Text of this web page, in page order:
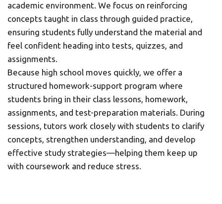
academic environment. We focus on reinforcing
concepts taught in class through guided practice,
ensuring students fully understand the material and
feel confident heading into tests, quizzes, and
assignments.
Because high school moves quickly, we offer a
structured homework-support program where
students bring in their class lessons, homework,
assignments, and test-preparation materials. During
sessions, tutors work closely with students to clarify
concepts, strengthen understanding, and develop
effective study strategies—helping them keep up
with coursework and reduce stress.